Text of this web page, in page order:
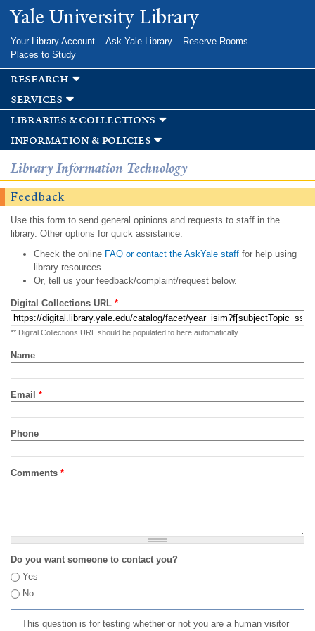
Skip to
main
Yale University Library
Your Library Account Ask Yale Library
Reserve Rooms
Places to Study
research
services
libraries & collections
information & policies
Library Information Technology
Feedback
Use this form to send general opinions and requests to staff in the
library. Other options for quick assistance:
Check the onlineFAQ or contact the AskYale staff for help using
library resources.
Or, tell us your feedback/complaint/request below.
Digital Collections URL *
** Digital Collections URL should be populated to here automatically
Name
Email *
Phone
Comments *
Do you want someone to contact you?
Yes
No
This question is for testing whether or not you are a human visitor